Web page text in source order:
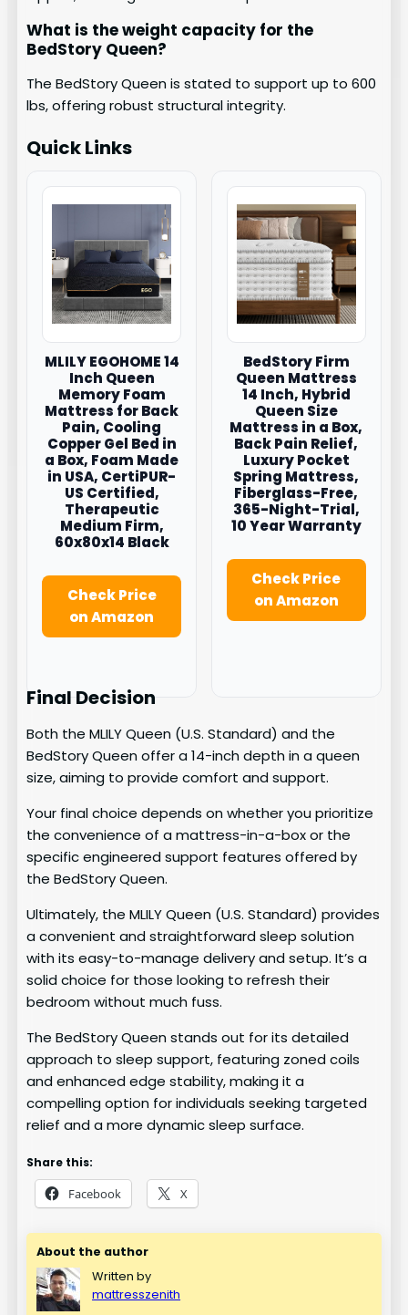
What is the weight capacity for the
BedStory Queen?
The BedStory Queen is stated to support up to 600
lbs, offering robust structural integrity.
Quick Links
MLILY EGOHOME 14
Inch Queen
Memory Foam
Mattress for Back
Pain, Cooling
Copper Gel Bed in
a Box, Foam Made
in USA, CertiPUR-
US Certified,
Therapeutic
Medium Firm,
60x80x14 Black
Check Price
on Amazon
BedStory Firm
Queen Mattress
14 Inch, Hybrid
Queen Size
Mattress in a Box,
Back Pain Relief,
Luxury Pocket
Spring Mattress,
Fiberglass-Free,
365-Night-Trial,
10 Year Warranty
Check Price
on Amazon
Final Decision
Both the MLILY Queen (U.S. Standard) and the
BedStory Queen offer a 14-inch depth in a queen
size, aiming to provide comfort and support.
Your final choice depends on whether you prioritize
the convenience of a mattress-in-a-box or the
specific engineered support features offered by
the BedStory Queen.
Ultimately, the MLILY Queen (U.S. Standard) provides
a convenient and straightforward sleep solution
with its easy-to-manage delivery and setup. It’s a
solid choice for those looking to refresh their
bedroom without much fuss.
The BedStory Queen stands out for its detailed
approach to sleep support, featuring zoned coils
and enhanced edge stability, making it a
compelling option for individuals seeking targeted
relief and a more dynamic sleep surface.
Share this:
Facebook X
About the author
Written by
mattresszenith